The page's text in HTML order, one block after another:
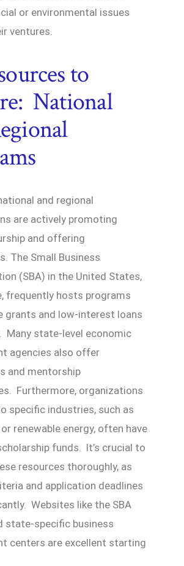
or environmental issues
ventures.
to
National
and regional
are actively promoting
and offering
The Small Business
(SBA) in the United States,
frequently hosts programs
grants and low-interest loans
Many state-level economic
agencies also offer
and mentorship
Furthermore, organizations
specific industries, such as
renewable energy, often have
funds. It’s crucial to
resources thoroughly, as
and application deadlines
Websites like the SBA
state-specific business
centers are excellent starting